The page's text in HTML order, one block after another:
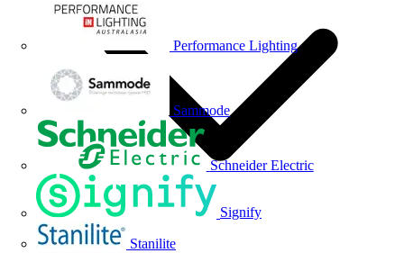
Performance Lighting
Sammode
Schneider Electric
Signify
Stanilite